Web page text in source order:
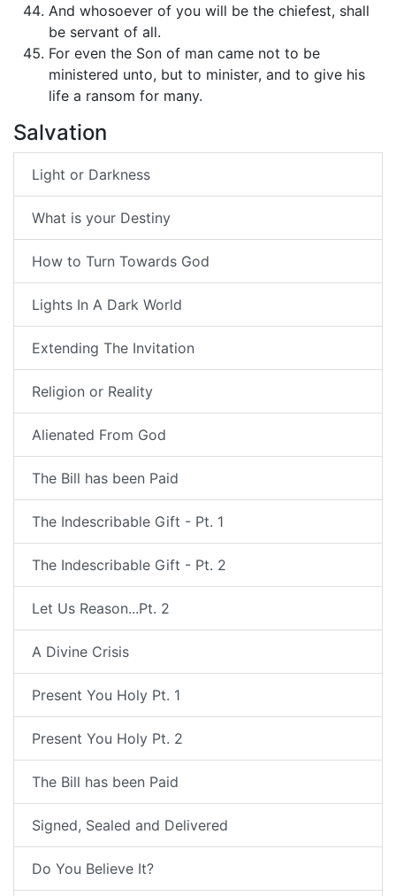
And whosoever of you will be the chiefest, shall
be servant of all.
For even the Son of man came not to be
ministered unto, but to minister, and to give his
life a ransom for many.
Salvation
Light or Darkness
What is your Destiny
How to Turn Towards God
Lights In A Dark World
Extending The Invitation
Religion or Reality
Alienated From God
The Bill has been Paid
The Indescribable Gift - Pt. 1
The Indescribable Gift - Pt. 2
Let Us Reason...Pt. 2
A Divine Crisis
Present You Holy Pt. 1
Present You Holy Pt. 2
The Bill has been Paid
Signed, Sealed and Delivered
Do You Believe It?